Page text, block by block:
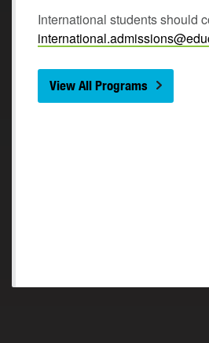
International students should
View All Programs